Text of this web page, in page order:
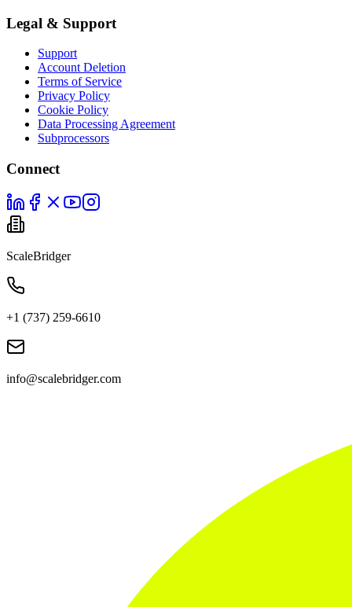
Legal & Support
Support
Account Deletion
Terms of Service
Privacy Policy
Cookie Policy
Data Processing Agreement
Subprocessors
Connect
ScaleBridger
+1 (737) 259-6610
info@scalebridger.com